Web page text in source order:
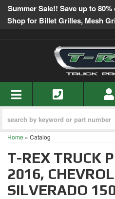
Summer Sale!! Save up to
Shop for Billet Grilles, Mesh
TOGGLE
Home » Catalog
T-REX TRUCK
2016,
SILVERADO